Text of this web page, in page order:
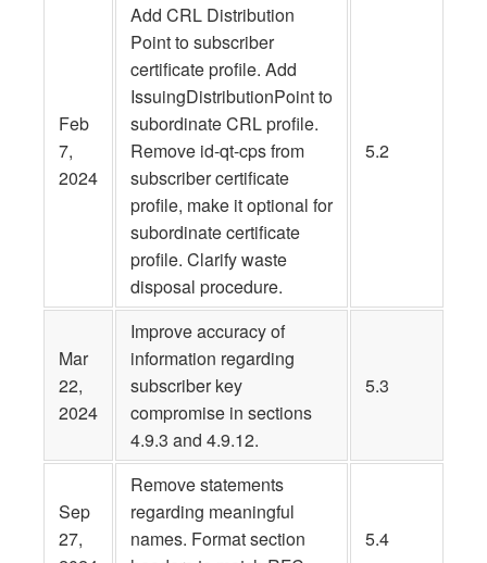
Feb
7,
2024
Add CRL Distribution
Point to subscriber
certificate profile. Add
IssuingDistributionPoint to
subordinate CRL profile.
Remove id-qt-cps from
subscriber certificate
profile, make it optional for
subordinate certificate
profile. Clarify waste
disposal procedure.
5.2
Mar
22,
2024
Improve accuracy of
information regarding
subscriber key
compromise in sections
4.9.3 and 4.9.12.
5.3
Sep
27,
Remove statements
regarding meaningful
names. Format section
5.4